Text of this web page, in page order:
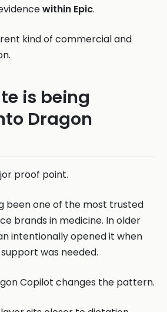
within Epic.
kind of commercial and
is being
Dragon
proof point.
been one of the most trusted
brands in medicine. In older
intentionally opened it when
was needed.
Copilot changes the pattern.